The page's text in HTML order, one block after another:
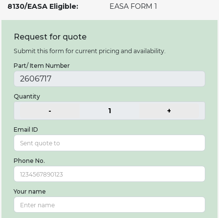
Request for quote
Submit this form for current pricing and availability.
Part/ Item Number
Quantity
- 1 +
Email ID
Phone No.
Your name
8130/EASA Eligible:
EASA FORM 1